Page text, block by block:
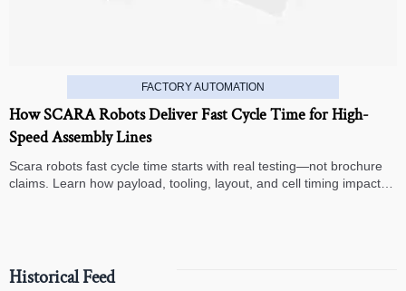
FACTORY AUTOMATION
How SCARA Robots Deliver Fast Cycle Time for High-
Speed Assembly Lines
Scara robots fast cycle time starts with real testing—not brochure
claims. Learn how payload, tooling, layout, and cell timing impact
Historical Feed